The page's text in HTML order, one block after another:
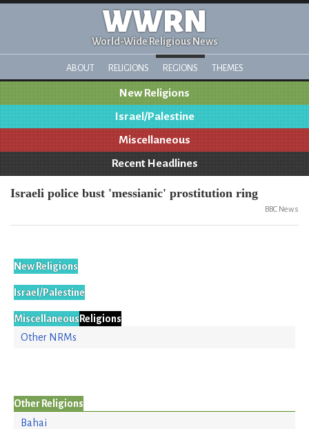
WWRN
World-Wide Religious News
ABOUT RELIGIONS REGIONS THEMES
New Religions
Israel/Palestine
Miscellaneous
Recent Headlines
Israeli police bust 'messianic' prostitution ring
BBC News
New Religions
Israel/Palestine
MiscellaneousReligions
Other NRMs
Other Religions
Bahai